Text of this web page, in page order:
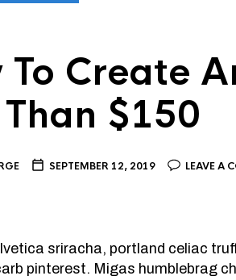
To Create
Than $150
SEPTEMBER 12, 2019 LEAVE A
sriracha, portland celiac
pinterest. Migas humblebrag